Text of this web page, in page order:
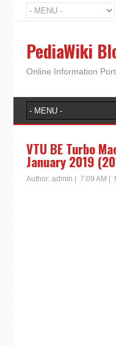
PediaWiki
Online Information
VTU BE Turbo
January 2019
Author: admin 7:09 AM